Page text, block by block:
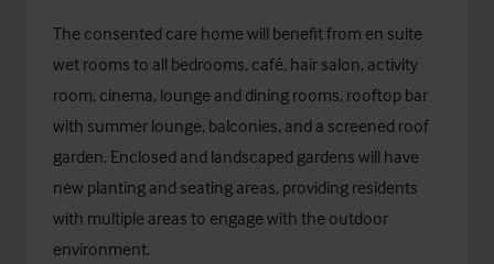
The consented care home will benefit from en suite
wet rooms to all bedrooms, café, hair salon, activity
room, cinema, lounge and dining rooms, rooftop bar
with summer lounge, balconies, and a screened roof
garden. Enclosed and landscaped gardens will have
new planting and seating areas, providing residents
with multiple areas to engage with the outdoor
environment.